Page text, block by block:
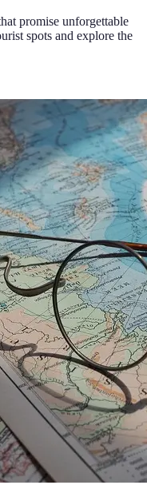
promise unforgettable
spots and explore the